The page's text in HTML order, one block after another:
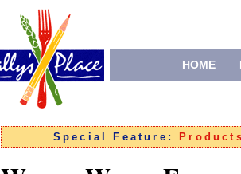
HOME
Special Feature: